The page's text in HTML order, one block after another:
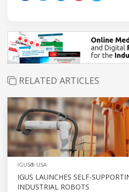
RELATED ARTICLES
IGUS® USA
IGUS LAUNCHES SELF-
INDUSTRIAL ROBOTS